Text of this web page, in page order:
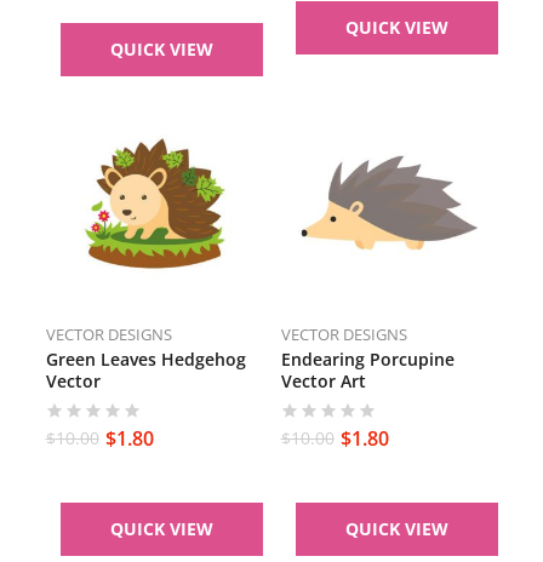
QUICK VIEW
QUICK VIEW
VECTOR DESIGNS
Green Leaves Hedgehog
Vector
$10.00 $1.80
QUICK VIEW
VECTOR DESIGNS
Endearing Porcupine
Vector Art
$10.00 $1.80
QUICK VIEW